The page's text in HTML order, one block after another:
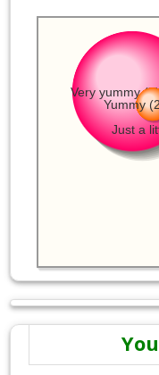
Very yummy
Just a
Yummy